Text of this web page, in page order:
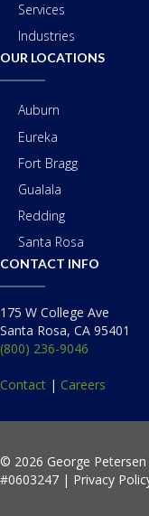
Services
Industries
OUR LOCATIONS
Auburn
Eureka
Fort Bragg
Gualala
Redding
Santa Rosa
CONTACT INFO
175 W College Ave
Santa Rosa, CA 95401
(800) 236-9046
Contact | Careers
© 2026 George
#0603247 | Privacy